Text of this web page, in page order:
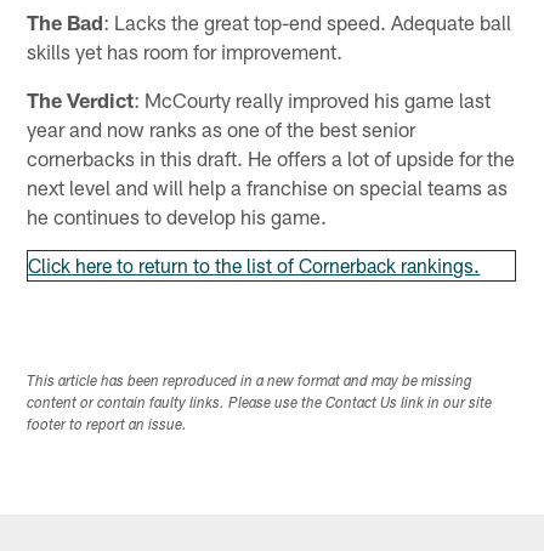
The Bad: Lacks the great top-end speed. Adequate ball
skills yet has room for improvement.
The Verdict: McCourty really improved his game last
year and now ranks as one of the best senior
cornerbacks in this draft. He offers a lot of upside for the
next level and will help a franchise on special teams as
he continues to develop his game.
Click here to return to the list of Cornerback rankings.
This article has been reproduced in a new format and may be missing
content or contain faulty links. Please use the Contact Us link in our site
footer to report an issue.